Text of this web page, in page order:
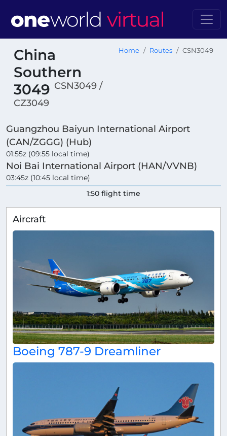
China
Southern
3049 CSN3049 /
CZ3049
Home Routes CSN3049
Guangzhou Baiyun International Airport
(CAN/ZGGG) (Hub)
01:55z (09:55 local time)
Noi Bai International Airport (HAN/VVNB)
03:45z (10:45 local time)
1:50 flight time
Aircraft
Boeing 787-9 Dreamliner